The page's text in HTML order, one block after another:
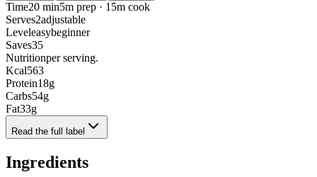
Time20 min5m prep · 15m cook
Serves2adjustable
Leveleasybeginner
Saves35
Nutritionper serving.
Kcal563
Protein18g
Carbs54g
Fat33g
Read the full label
Ingredients